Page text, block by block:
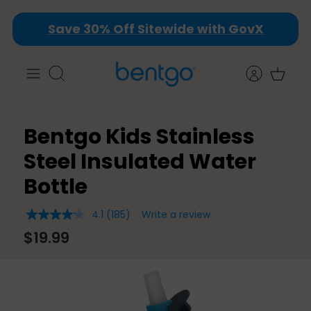
Skip
Save 30% Off Sitewide with GovX
Search
Bentgo Kids Stainless
Steel Insulated Water
Bottle
4.1
out
of
4.1 (185) Write a review
$19.99